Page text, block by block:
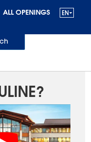
ALL OPENINGS